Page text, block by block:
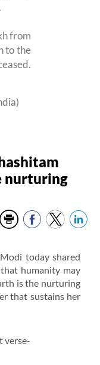
from
to the
nurturing
today shared
humanity may
is the nurturing
that sustains her
verse-